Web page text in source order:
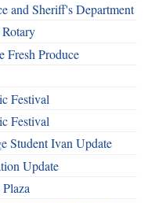
and Sheriff's Department
Fresh Produce
Festival
Festival
Student Ivan Update
Update